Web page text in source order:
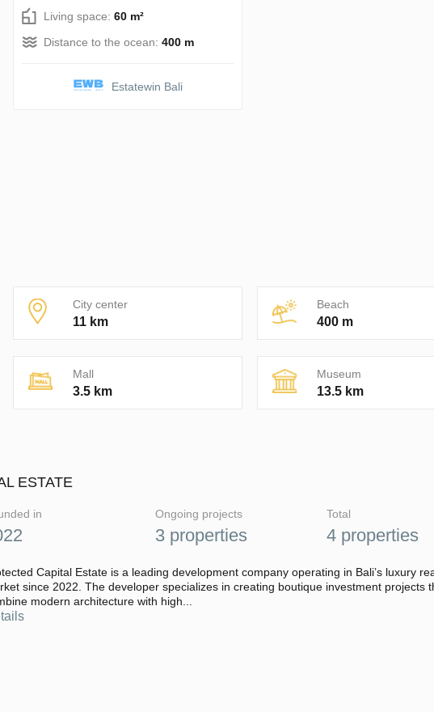
Living space: 60 m²
Distance to the ocean: 400 m
Estatewin Bali
City center
11 km
Beach
400 m
Mall
3.5 km
Museum
13.5 km
ESTATE
in Ongoing projects
3 properties
Total
4 properties
Capital Estate is a leading development company operating in Bali’s luxury
since 2022. The developer specializes in creating boutique investment projects
modern architecture with high...